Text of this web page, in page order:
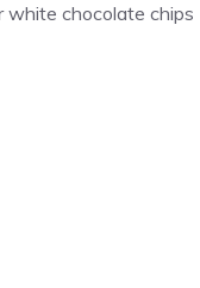
chocolate chips